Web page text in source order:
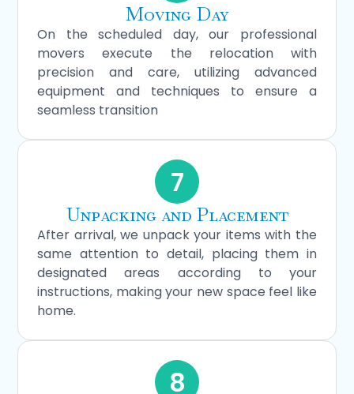
Moving Day
On the scheduled day, our professional
movers execute the relocation with
precision and care, utilizing advanced
equipment and techniques to ensure a
seamless transition
7
Unpacking and Placement
After arrival, we unpack your items with the
same attention to detail, placing them in
designated areas according to your
instructions, making your new space feel like
home.
8